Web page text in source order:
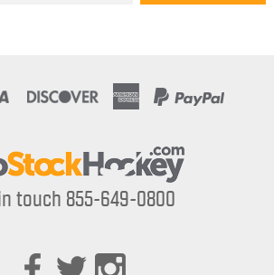
touch 855-649-0800